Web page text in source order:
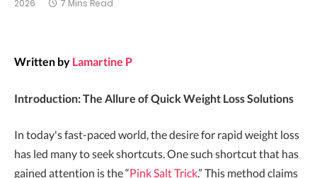
2026
7 Mins Read
Written by Lamartine P
Introduction: The Allure of Quick Weight Loss Solutions
In today's fast-paced world, the desire for rapid weight loss
has led many to seek shortcuts. One such shortcut that has
gained attention is the “Pink Salt Trick.” This method claims